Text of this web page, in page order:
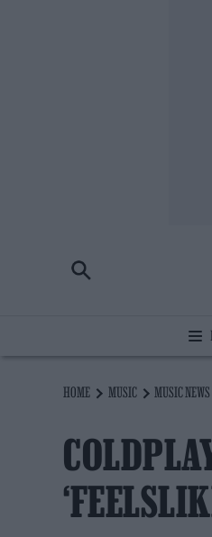
HOME MUSIC MUSIC NEWS